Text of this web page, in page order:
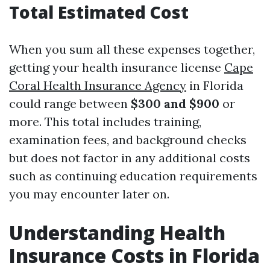
Total Estimated Cost
When you sum all these expenses together,
getting your health insurance license Cape
Coral Health Insurance Agency in Florida
could range between $300 and $900 or
more. This total includes training,
examination fees, and background checks
but does not factor in any additional costs
such as continuing education requirements
you may encounter later on.
Understanding Health
Insurance Costs in Florida